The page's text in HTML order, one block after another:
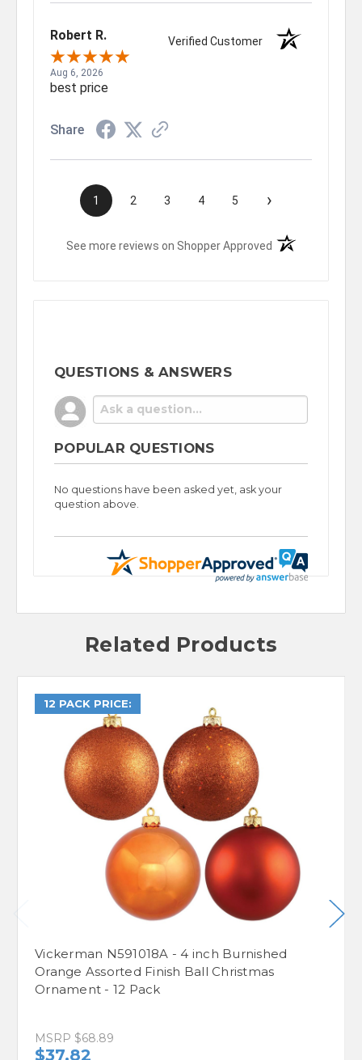
Robert R. Verified Customer
Aug 6, 2026
best price
Share
1 2 3 4 5 ›
See more reviews on Shopper Approved (opens in a new
QUESTIONS & ANSWERS
POPULAR QUESTIONS
No questions have been asked yet, ask your
question above.
Related Products
12 PACK PRICE:
Vickerman N591018A - 4 inch Burnished
Orange Assorted Finish Ball Christmas
Ornament - 12 Pack
MSRP $68.89
$37.82